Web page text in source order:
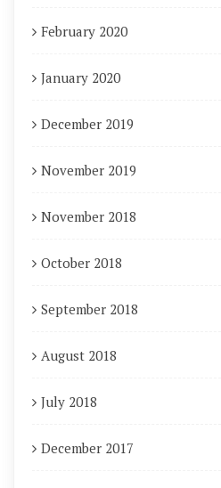
February 2020
January 2020
December 2019
November 2019
November 2018
October 2018
September 2018
August 2018
July 2018
December 2017